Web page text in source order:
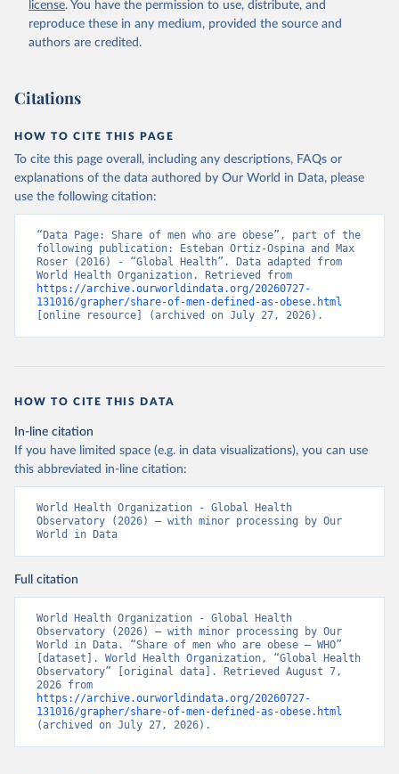
license. You have the permission to use, distribute, and
reproduce these in any medium, provided the source and
authors are credited.
Citations
HOW TO CITE THIS PAGE
To cite this page overall, including any descriptions, FAQs or
explanations of the data authored by Our World in Data, please
use the following citation:
“Data Page: Share of men who are obese”, part of the
following publication: Esteban Ortiz-Ospina and Max
Roser (2016) - “Global Health”. Data adapted from
https://archive.ourworldindata.org/20260727-
131016/grapher/share-of-men-defined-as-obese.html
[online resource] (archived on July 27, 2026).
HOW TO CITE THIS DATA
In-line citation
If you have limited space (e.g. in data visualizations), you can use
this abbreviated in-line citation:
World Health Organization - Global Health
Observatory (2026) – with minor processing by Our
World in Data
Full citation
World Health Organization - Global Health
Observatory (2026) – with minor processing by Our
World in Data. “Share of men who are obese – WHO”
[dataset]. World Health Organization, “Global Health
Observatory” [original data]. Retrieved August 7,
https://archive.ourworldindata.org/20260727-
131016/grapher/share-of-men-defined-as-obese.html
(archived on July 27, 2026).